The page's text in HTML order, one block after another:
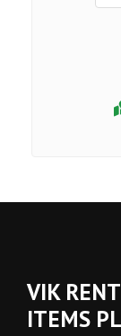
VIK RENT
ITEMS